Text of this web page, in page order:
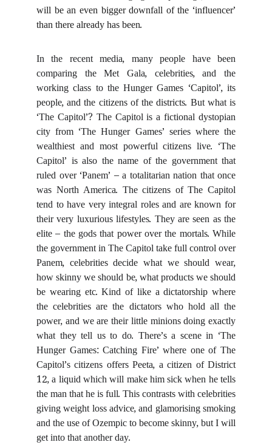
will be an even bigger downfall of the ‘influencer’
than there already has been.
In the recent media, many people have been
comparing the Met Gala, celebrities, and the
working class to the Hunger Games ‘Capitol’, its
people, and the citizens of the districts. But what is
‘The Capitol’? The Capitol is a fictional dystopian
city from ‘The Hunger Games’ series where the
wealthiest and most powerful citizens live. ‘The
Capitol’ is also the name of the government that
ruled over ‘Panem’ – a totalitarian nation that once
was North America. The citizens of The Capitol
tend to have very integral roles and are known for
their very luxurious lifestyles. They are seen as the
elite – the gods that power over the mortals. While
the government in The Capitol take full control over
Panem, celebrities decide what we should wear,
how skinny we should be, what products we should
be wearing etc. Kind of like a dictatorship where
the celebrities are the dictators who hold all the
power, and we are their little minions doing exactly
what they tell us to do. There’s a scene in ‘The
Hunger Games: Catching Fire’ where one of The
Capitol’s citizens offers Peeta, a citizen of District
12, a liquid which will make him sick when he tells
the man that he is full. This contrasts with celebrities
giving weight loss advice, and glamorising smoking
and the use of Ozempic to become skinny, but I will
get into that another day.